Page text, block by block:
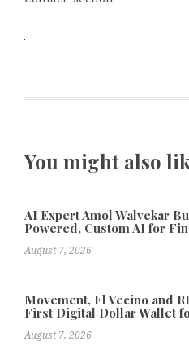
You might also
AI Expert Amol Walvekar
Powered, Custom AI for
August 7, 2026
Movement, El Vecino and
First Digital Dollar Wallet
August 7, 2026